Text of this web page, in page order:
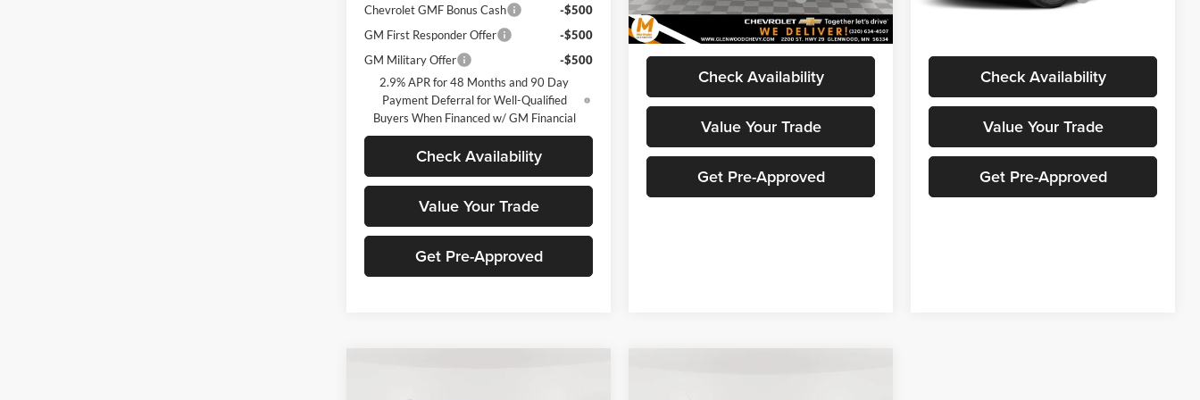
Chevrolet GMF Bonus Cash
-$500
GM First Responder Offer
-$500
GM Military Offer
-$500
2.9% APR for 48 Months and 90 Day
Payment Deferral for Well-Qualified
Buyers When Financed w/ GM Financial
Check Availability
Value Your Trade
Get Pre-Approved
In Stock Ext. Int.
Marthaler Best Price
$25,858
Check Availability
Value Your Trade
Get Pre-Approved
Check Availability
Value Your Trade
Get Pre-Approved